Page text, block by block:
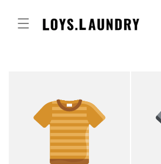
content